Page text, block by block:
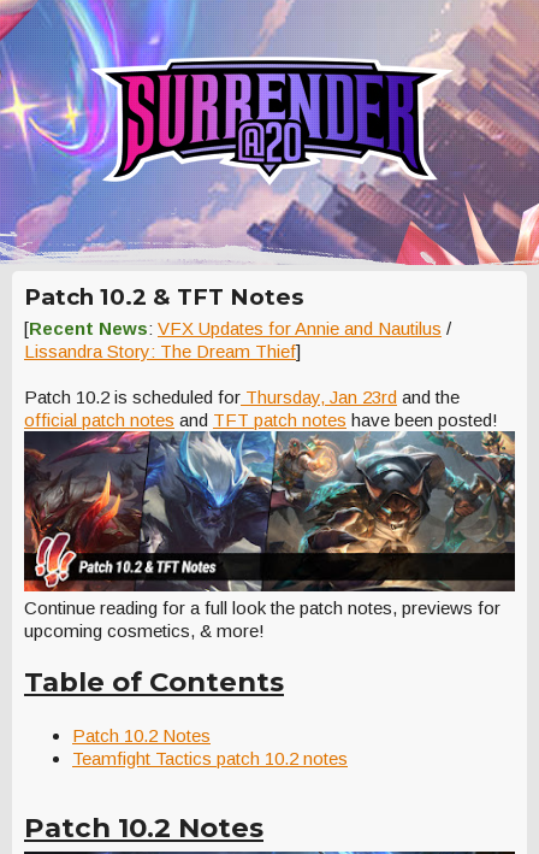
Patch 10.2 & TFT Notes
[Recent News: VFX Updates for Annie and Nautilus /
Lissandra Story: The Dream Thief]
Patch 10.2 is scheduled for Thursday, Jan 23rd and the
official patch notes and TFT patch notes have been posted!
Continue reading for a full look the patch notes, previews for
upcoming cosmetics, & more!
Table of Contents
Patch 10.2 Notes
Teamfight Tactics patch 10.2 notes
Patch 10.2 Notes